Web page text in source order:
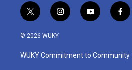
t
w
i
t
e
i
n
a
g
y
o
u
b
f
a
b
o
© 2026 WUKY
WUKY Commitment to Community